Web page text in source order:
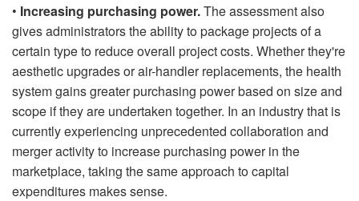
• Increasing purchasing power.The assessment also
gives administrators the ability to package projects of a
certain type to reduce overall project costs. Whether they're
aesthetic upgrades or air-handler replacements, the health
system gains greater purchasing power based on size and
scope if they are undertaken together. In an industry that is
currently experiencing unprecedented collaboration and
merger activity to increase purchasing power in the
marketplace, taking the same approach to capital
expenditures makes sense.